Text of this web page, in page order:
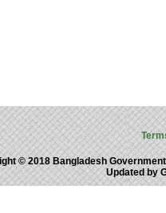
© 2018 Bangladesh
Updated by